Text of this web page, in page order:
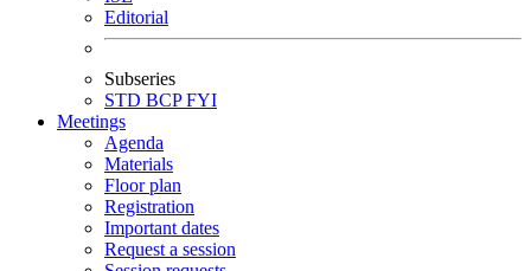
Editorial
Subseries
STD BCPFYI
Meetings
Agenda
Materials
Floor plan
Registration
Important dates
Request a session